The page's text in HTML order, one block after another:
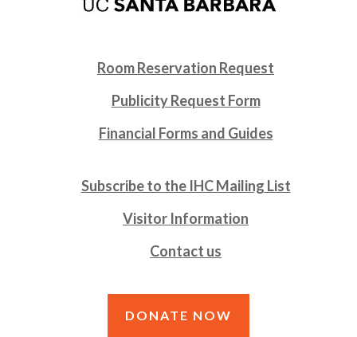
Room Reservation Request
Publicity Request Form
Financial Forms and Guides
Subscribe to the IHC Mailing List
Visitor Information
Contact us
DONATE NOW